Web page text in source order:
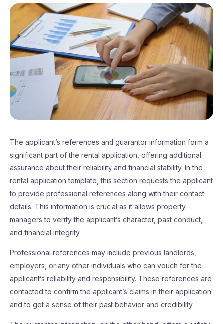
The applicant’s references and guarantor information form a
significant part of the rental application, offering additional
assurance about their reliability and financial stability. In the
rental application template, this section requests the applicant
to provide professional references along with their contact
details. This information is crucial as it allows property
managers to verify the applicant’s character, past conduct,
and financial integrity.
Professional references may include previous landlords,
employers, or any other individuals who can vouch for the
applicant’s reliability and responsibility. These references are
contacted to confirm the applicant’s claims in their application
and to get a sense of their past behavior and credibility.